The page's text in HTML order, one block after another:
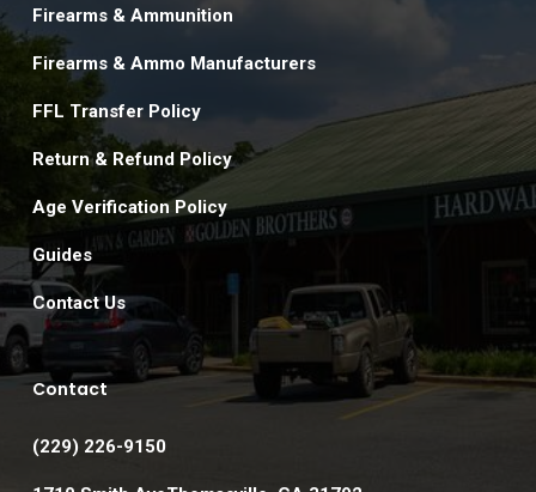
Firearms & Ammunition
Firearms & Ammo Manufacturers
FFL Transfer Policy
Return & Refund Policy
Age Verification Policy
Guides
Contact Us
Contact
(229) 226-9150